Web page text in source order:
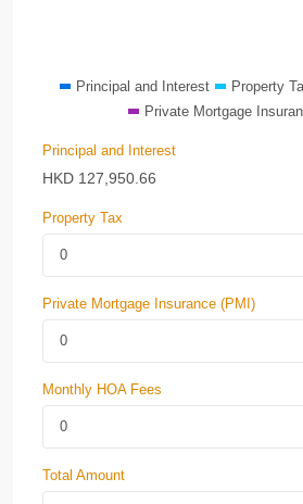
Principal and Interest Property
Private Mortgage
Principal and Interest
HKD 127,950.66
Property Tax
Private Mortgage Insurance (PMI)
Monthly HOA Fees
Total Amount